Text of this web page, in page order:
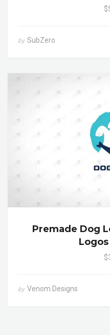
by SubZero
Premade Dog
by Venom Designs